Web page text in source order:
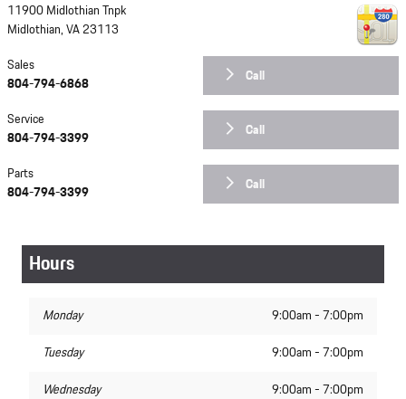
11900 Midlothian Tnpk
Midlothian, VA23113
Call
Sales
804-794-6868
Call
Service
804-794-3399
Call
Parts
804-794-3399
Hours
Monday 9:00am - 7:00pm
Tuesday 9:00am - 7:00pm
Wednesday 9:00am - 7:00pm